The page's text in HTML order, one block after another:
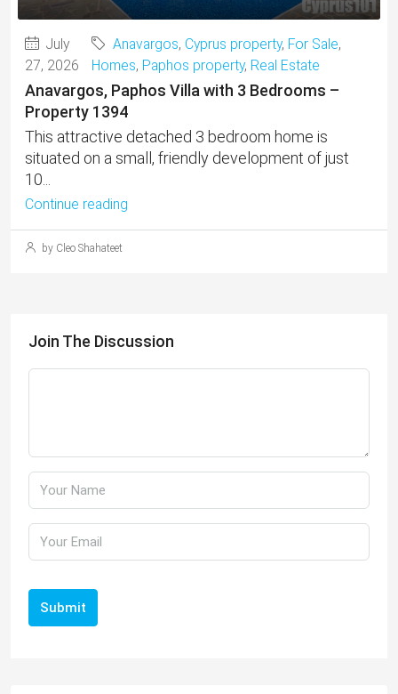
July
27, 2026
Anavargos, Cyprus property, For Sale,
Homes, Paphos property, Real Estate
Anavargos, Paphos Villa with 3 Bedrooms –
Property 1394
This attractive detached 3 bedroom home is
situated on a small, friendly development of just
10...
Continue reading
by Cleo Shahateet
Join The Discussion
Submit